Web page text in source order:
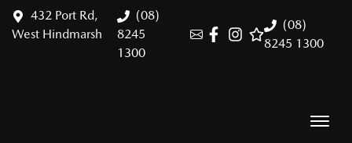
(08)
8245 1300
432 Port Rd,
West Hindmarsh
(08)
8245
1300